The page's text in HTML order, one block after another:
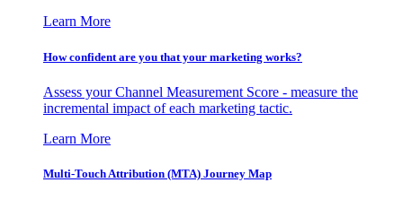
Learn More
How confident are you that your marketing works?
Assess your Channel Measurement Score - measure the
incremental impact of each marketing tactic.
Learn More
Multi-Touch Attribution (MTA) Journey Map